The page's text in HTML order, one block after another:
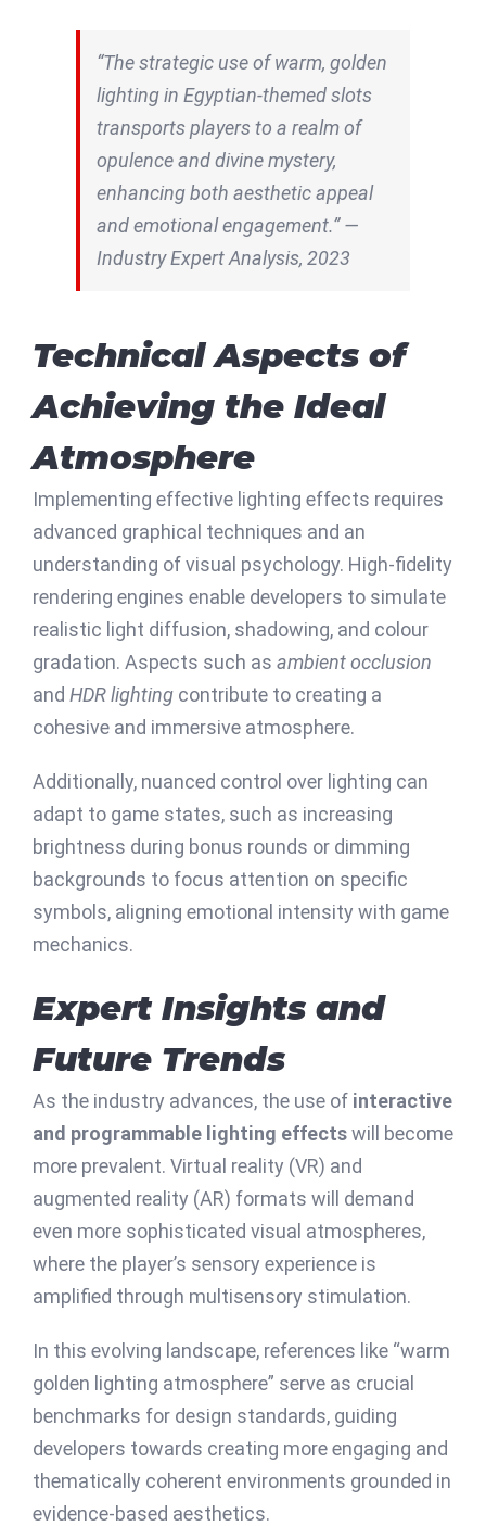
“The strategic use of warm, golden
lighting in Egyptian-themed slots
transports players to a realm of
opulence and divine mystery,
enhancing both aesthetic appeal
and emotional engagement.” —
Industry Expert Analysis, 2023
Technical Aspects of
Achieving the Ideal
Atmosphere
Implementing effective lighting effects requires
advanced graphical techniques and an
understanding of visual psychology. High-fidelity
rendering engines enable developers to simulate
realistic light diffusion, shadowing, and colour
gradation. Aspects such as ambient occlusion
and HDR lighting contribute to creating a
cohesive and immersive atmosphere.
Additionally, nuanced control over lighting can
adapt to game states, such as increasing
brightness during bonus rounds or dimming
backgrounds to focus attention on specific
symbols, aligning emotional intensity with game
mechanics.
Expert Insights and
Future Trends
As the industry advances, the use of interactive
and programmable lighting effectswill become
more prevalent. Virtual reality (VR) and
augmented reality (AR) formats will demand
even more sophisticated visual atmospheres,
where the player’s sensory experience is
amplified through multisensory stimulation.
In this evolving landscape, references like “warm
golden lighting atmosphere” serve as crucial
benchmarks for design standards, guiding
developers towards creating more engaging and
thematically coherent environments grounded in
evidence-based aesthetics.